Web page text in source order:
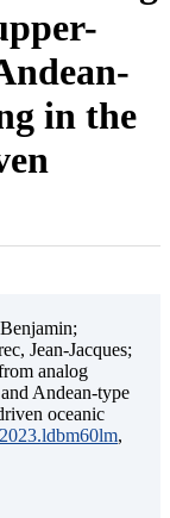
in the
Jean-Jacques;
analog
Andean-type
oceanic
,